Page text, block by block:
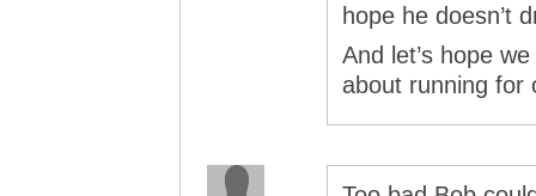
hope he doesn’t
And let’s hope
about running for